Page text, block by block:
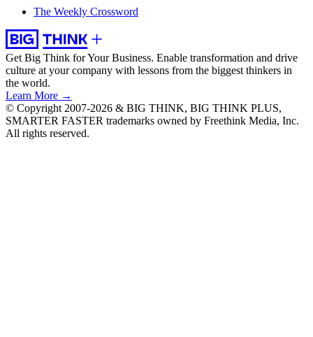
The Weekly Crossword
Get Big Think for Your Business. Enable transformation and drive
culture at your company with lessons from the biggest thinkers in
the world.
Learn More →
© Copyright 2007-2026 & BIG THINK, BIG THINK PLUS,
SMARTER FASTER trademarks owned by Freethink Media, Inc.
All rights reserved.